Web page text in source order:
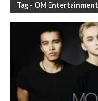
Tag - OM Entertainment